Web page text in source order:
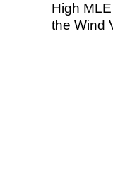
High
the Wind